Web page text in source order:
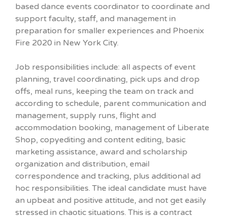
based dance events coordinator to coordinate and
support faculty, staff, and management in
preparation for smaller experiences and Phoenix
Fire 2020 in New York City.
Job responsibilities include: all aspects of event
planning, travel coordinating, pick ups and drop
offs, meal runs, keeping the team on track and
according to schedule, parent communication and
management, supply runs, flight and
accommodation booking, management of Liberate
Shop, copyediting and content editing, basic
marketing assistance, award and scholarship
organization and distribution, email
correspondence and tracking, plus additional ad
hoc responsibilities. The ideal candidate must have
an upbeat and positive attitude, and not get easily
stressed in chaotic situations. This is a contract